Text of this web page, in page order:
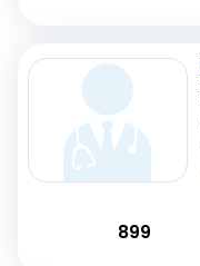
899